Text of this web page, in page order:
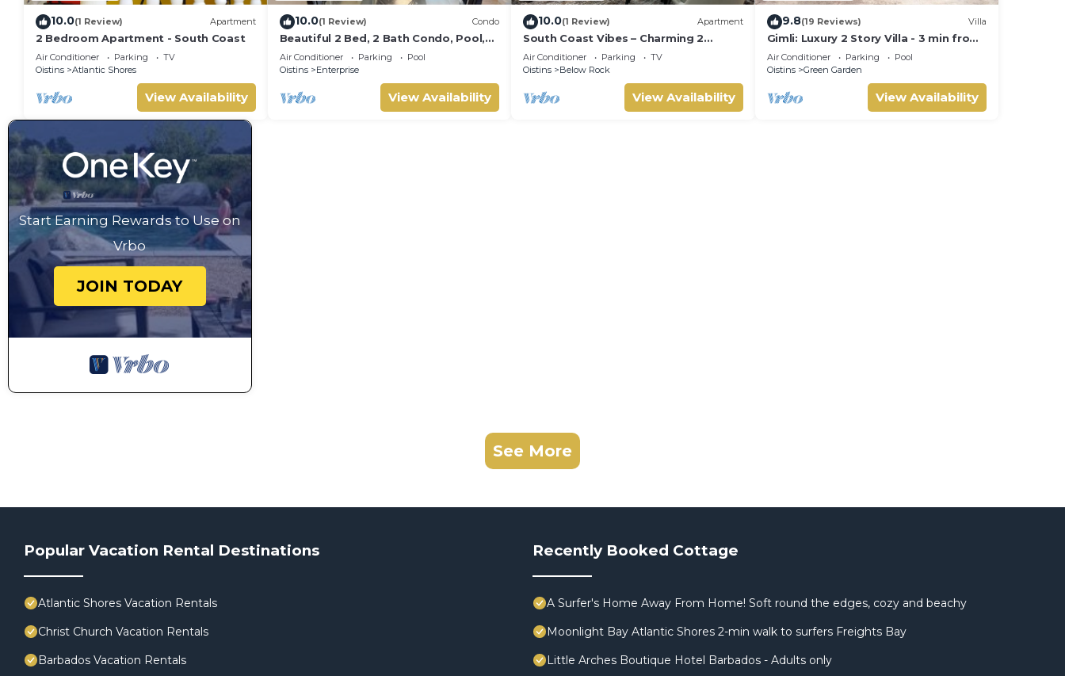
10.0(1 Review) Apartment
2 Bedroom Apartment - South Coast
Air Conditioner Parking
TV
Oistins
Atlantic Shores
View Availability
10.0(1 Review) Condo
Beautiful 2 Bed, 2 Bath Condo, Pool,
W&D, & Airy Patio. Walk to Miami
Beach
Air Conditioner Parking
Pool
Oistins
Enterprise
View Availability
10.0(1 Review) Apartment
South Coast Vibes – Charming 2
Bedroom, 1 Bathroom Self-Contained
Apartment
Air Conditioner Parking
TV
Oistins
Below Rock
View Availability
9.8(19 Reviews) Villa
Gimli: Luxury 2 Story Villa - 3 min from
the beach!
Air Conditioner Parking
Pool
Oistins
Green Garden
View Availability
Start Earning Rewards to Use on
Vrbo
JOIN TODAY
See More
Popular Vacation Rental Destinations
Atlantic Shores Vacation Rentals
Christ Church Vacation Rentals
Barbados Vacation Rentals
Recently Booked Cottage
A Surfer's Home Away From Home! Soft round the edges, cozy and beachy
Moonlight Bay Atlantic Shores 2-min walk to surfers Freights Bay
Little Arches Boutique Hotel Barbados - Adults only